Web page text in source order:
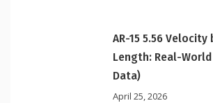
AR-15 5.56 Velocity
Length: Real-
Data)
April 25, 2026